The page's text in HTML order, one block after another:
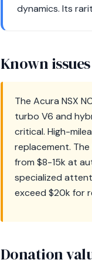
dynamics. Its
Known
The Acura NSX
turbo V6 and
critical. High-
replacement.
from $8-15k at
specialized
exceed $20k for
Donation